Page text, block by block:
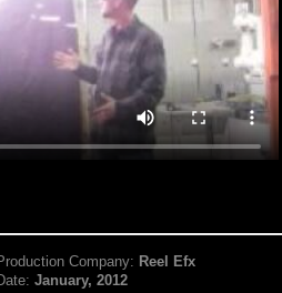
Company: Reel Efx
January, 2012